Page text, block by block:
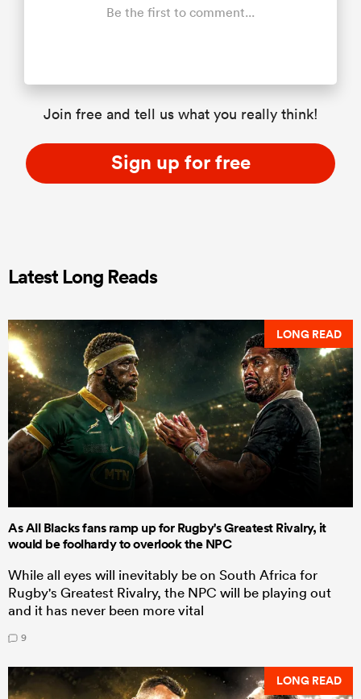
Be the first to comment...
Join free and tell us what you really think!
Sign up for free
Latest Long Reads
LONG READ
As All Blacks fans ramp up for Rugby's Greatest Rivalry, it
would be foolhardy to overlook the NPC
While all eyes will inevitably be on South Africa for
Rugby's Greatest Rivalry, the NPC will be playing out
and it has never been more vital
9
LONG READ